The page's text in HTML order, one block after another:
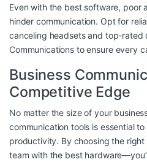
Even with the best software, poor
hinder communication. Opt for
canceling headsets and top-
Communications to ensure every
Business
Competitive Edge
No matter the size of your
communication tools is essential
productivity. By choosing the
team with the best